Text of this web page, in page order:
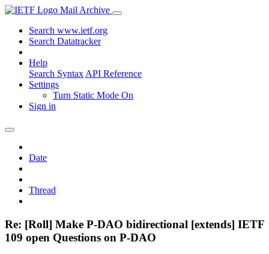
Mail Archive
Search www.ietf.org
Search Datatracker
Help
Search Syntax API Reference
Settings
Turn Static Mode On
Sign in
Date
Thread
Re: [Roll] Make P-DAO bidirectional [extends] IETF
109 open Questions on P-DAO